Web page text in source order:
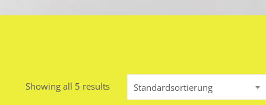
Showing all 5 results Standardsortierung